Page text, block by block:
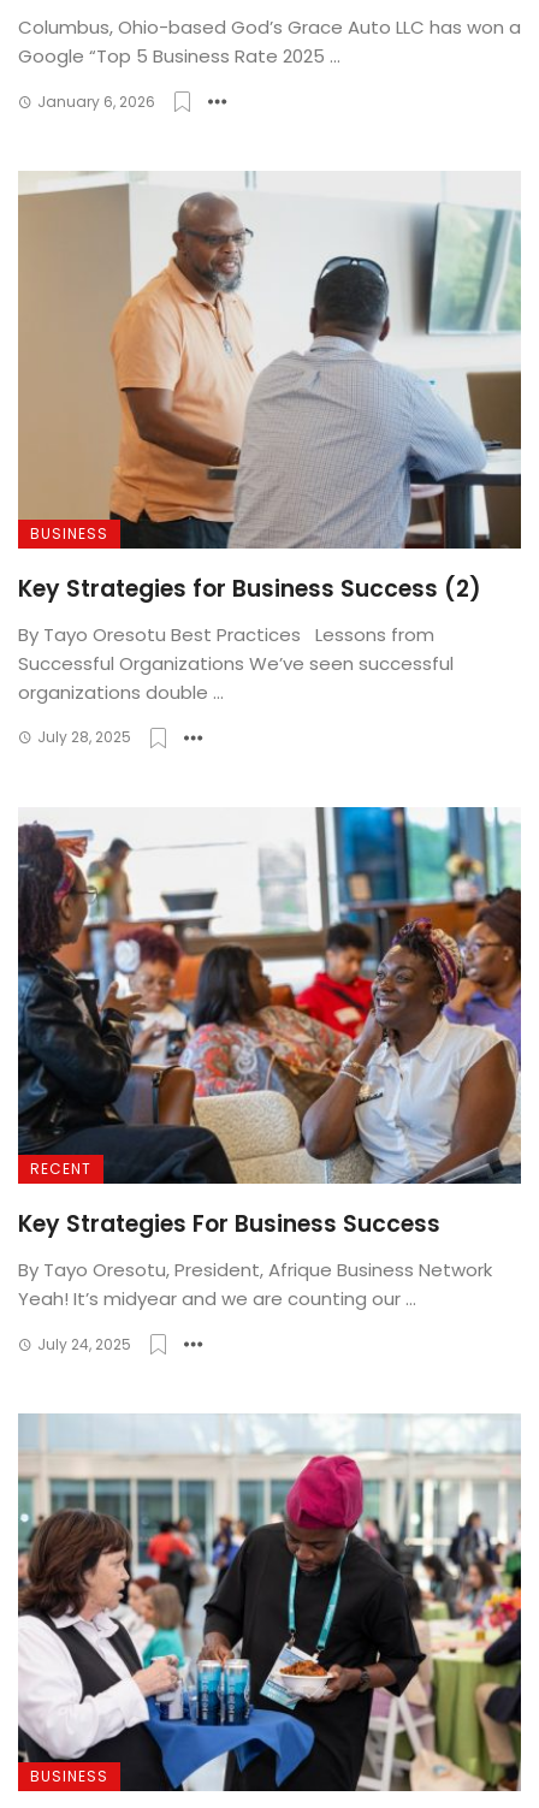
Columbus, Ohio-based God’s Grace Auto LLC has won a
Google “Top 5 Business Rate 2025 ...
January 6, 2026
BUSINESS
Key Strategies for Business Success (2)
By Tayo Oresotu Best Practices Lessons from
Successful Organizations We’ve seen successful
organizations double ...
July 28, 2025
RECENT
Key Strategies For Business Success
By Tayo Oresotu, President, Afrique Business Network
Yeah! It’s midyear and we are counting our ...
July 24, 2025
BUSINESS